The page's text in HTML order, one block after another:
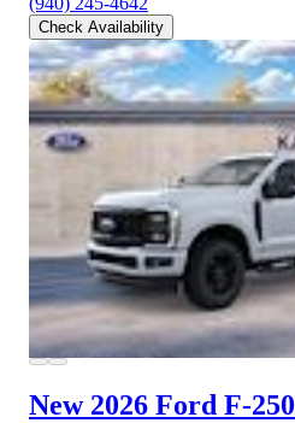
Check Availability
New 2026 Ford F-250